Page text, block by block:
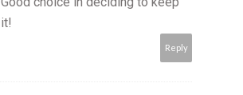
it!
Reply